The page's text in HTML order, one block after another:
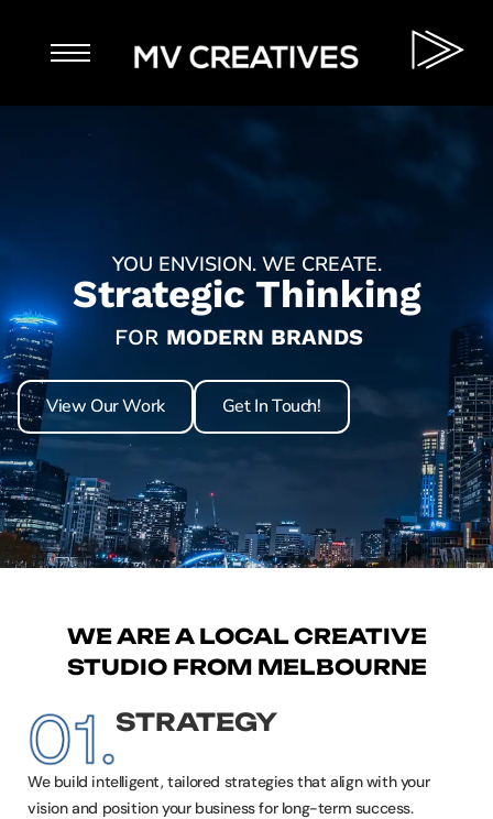
YOU ENVISION. WE CREATE.
Strategic Thinking
Purposeful Results
Lasting Impressions
Inspired Brands
FOR MODERN BRANDS
YOUR AUDIENCE
LOCAL BUSINESS
View Our Work Get In Touch!
WE ARE A LOCAL CREATIVE
STUDIO FROM MELBOURNE
STRATEGY
We build intelligent, tailored strategies that align with your
vision and position your business for long-term success.